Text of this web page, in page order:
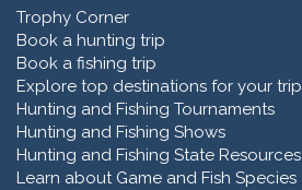
Trophy Corner
Book a hunting trip
Book a fishing trip
Explore top destinations for your trip
Hunting and Fishing Tournaments
Hunting and Fishing Shows
Hunting and Fishing State Resources
Learn about Game and Fish Species